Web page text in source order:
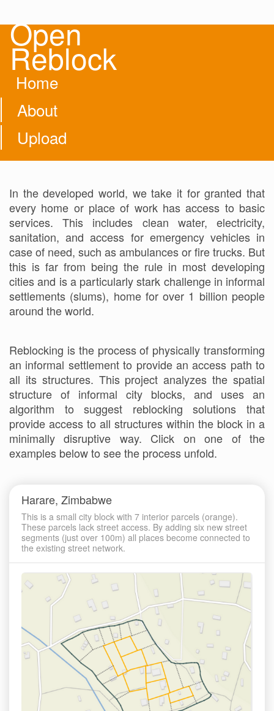
Open
Reblock
Home
About
Upload
In the developed world, we take it for granted that
every home or place of work has access to basic
services. This includes clean water, electricity,
sanitation, and access for emergency vehicles in
case of need, such as ambulances or fire trucks. But
this is far from being the rule in most developing
cities and is a particularly stark challenge in informal
settlements (slums), home for over 1 billion people
around the world.
Reblocking is the process of physically transforming
an informal settlement to provide an access path to
all its structures. This project analyzes the spatial
structure of informal city blocks, and uses an
algorithm to suggest reblocking solutions that
provide access to all structures within the block in a
minimally disruptive way. Click on one of the
examples below to see the process unfold.
Harare, Zimbabwe
This is a small city block with 7 interior parcels (orange).
These parcels lack street access. By adding six new street
segments (just over 100m) all places become connected to
the existing street network.